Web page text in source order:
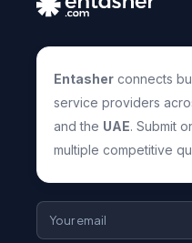
Entasher connects
service providers
and the UAE. Submit
multiple competitive